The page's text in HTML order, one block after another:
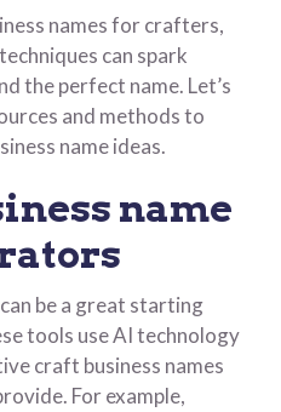
names for crafters,
can spark
the perfect name. Let’s
and methods to
name ideas.
name
be a great starting
tools use AI technology
craft business names
For example,